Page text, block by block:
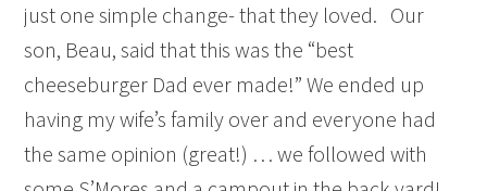
just one simple change- that they loved. Our
son, Beau, said that this was the “best
cheeseburger Dad ever made!” We ended up
having my wife’s family over and everyone had
the same opinion (great!) … we followed with